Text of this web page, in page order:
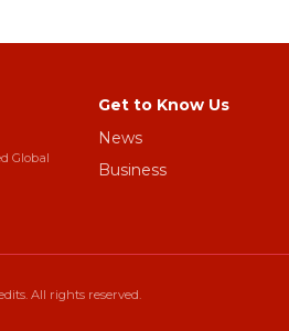
Global
Get to Know Us
News
Business
All rights reserved.